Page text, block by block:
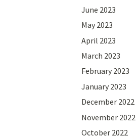
June 2023
May 2023
April 2023
March 2023
February 2023
January 2023
December 2022
November 2022
October 2022